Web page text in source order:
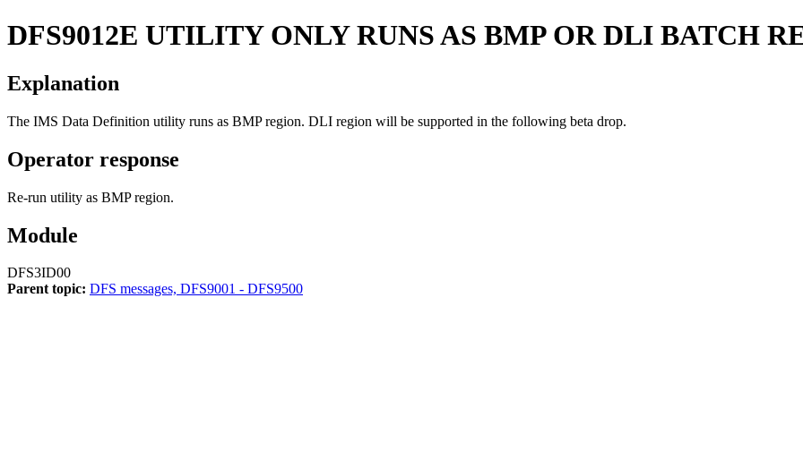
DFS9012E UTILITY ONLY RUNS AS BMP OR DLI BATCH
Explanation
The IMS Data Definition utility runs as BMP region. DLI region will be supported in the following beta drop.
Operator response
Re-run utility as BMP region.
Module
DFS3ID00
Parent topic: DFS messages, DFS9001 - DFS9500